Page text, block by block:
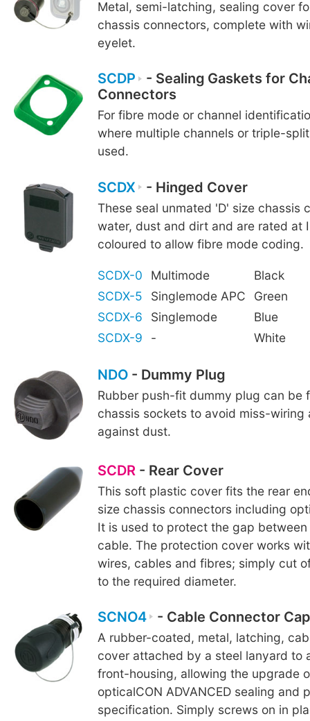
Metal, semi-latching, sealing cover
chassis connectors, complete with
eyelet.
SCDP
- Sealing Gaskets for
Connectors
For fibre mode or channel
where multiple channels or triple-
used.
SCDX - Hinged Cover
These seal unmated 'D' size chassis
water, dust and dirt and are rated at
coloured to allow fibre mode coding.
SCDX-0 Multimode
Black
SCDX-5
Singlemode APC
Green
SCDX-6
Singlemode
Blue
SCDX-9
- White
NDO- Dummy Plug
Rubber push-fit dummy plug can be
chassis sockets to avoid miss-wiring
against dust.
SCDR - Rear Cover
This soft plastic cover fits the rear
size chassis connectors including
It is used to protect the gap
cable. The protection cover works
wires, cables and fibres; simply cut
to the required diameter.
SCNO4 - Cable Connector
A rubber-coated, metal, latching,
cover attached by a steel lanyard to
front-housing, allowing the upgrade
opticalCON ADVANCED sealing and
specification. Simply screws on in